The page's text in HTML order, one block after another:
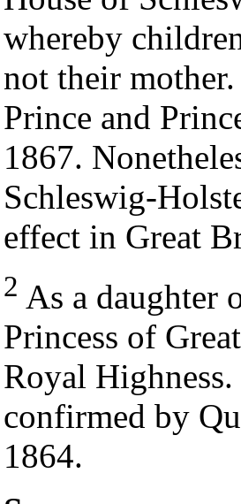
whereby
not their
Prince and
1867.
Schleswig-
effect in Great
2 As a daughter
Princess of
Royal
confirmed by
1864.